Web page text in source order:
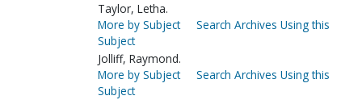
Taylor, Letha.
More by Subject
Search Archives Using this
Subject
Jolliff, Raymond.
More by Subject
Search Archives Using this
Subject